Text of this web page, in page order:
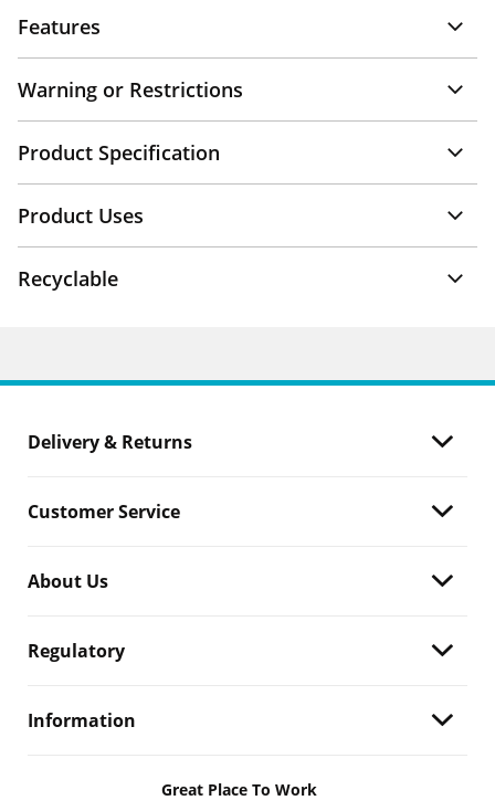
Features
Warning or Restrictions
Product Specification
Product Uses
Recyclable
Delivery & Returns
Customer Service
About Us
Regulatory
Information
Great Place To Work